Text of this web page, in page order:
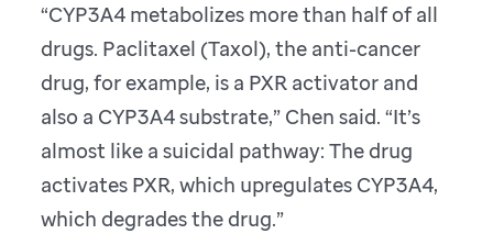
“CYP3A4 metabolizes more than half of all
drugs. Paclitaxel (Taxol), the anti-cancer
drug, for example, is a PXR activator and
also a CYP3A4 substrate,” Chen said. “It’s
almost like a suicidal pathway: The drug
activates PXR, which upregulates CYP3A4,
which degrades the drug.”